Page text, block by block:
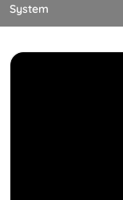
System